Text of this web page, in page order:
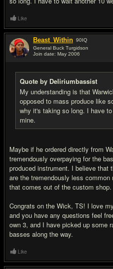
Like
Beast_Within 90IQ
General Buck Turgidson
Join date: May 2006
Quote by Deliriumbassist
My understanding is that
opposed to mass produce like
why it's taking so long. I have
mine.
Maybe if he ordered directly from
tremendously overpaying for the
produced instrument. I believe that
are the tremendously less
that comes out of the custom shop.
Congrats on the Wick, TS! I love
and you have any questions feel
own 3, and I have picked up some
basses along the way.
Like